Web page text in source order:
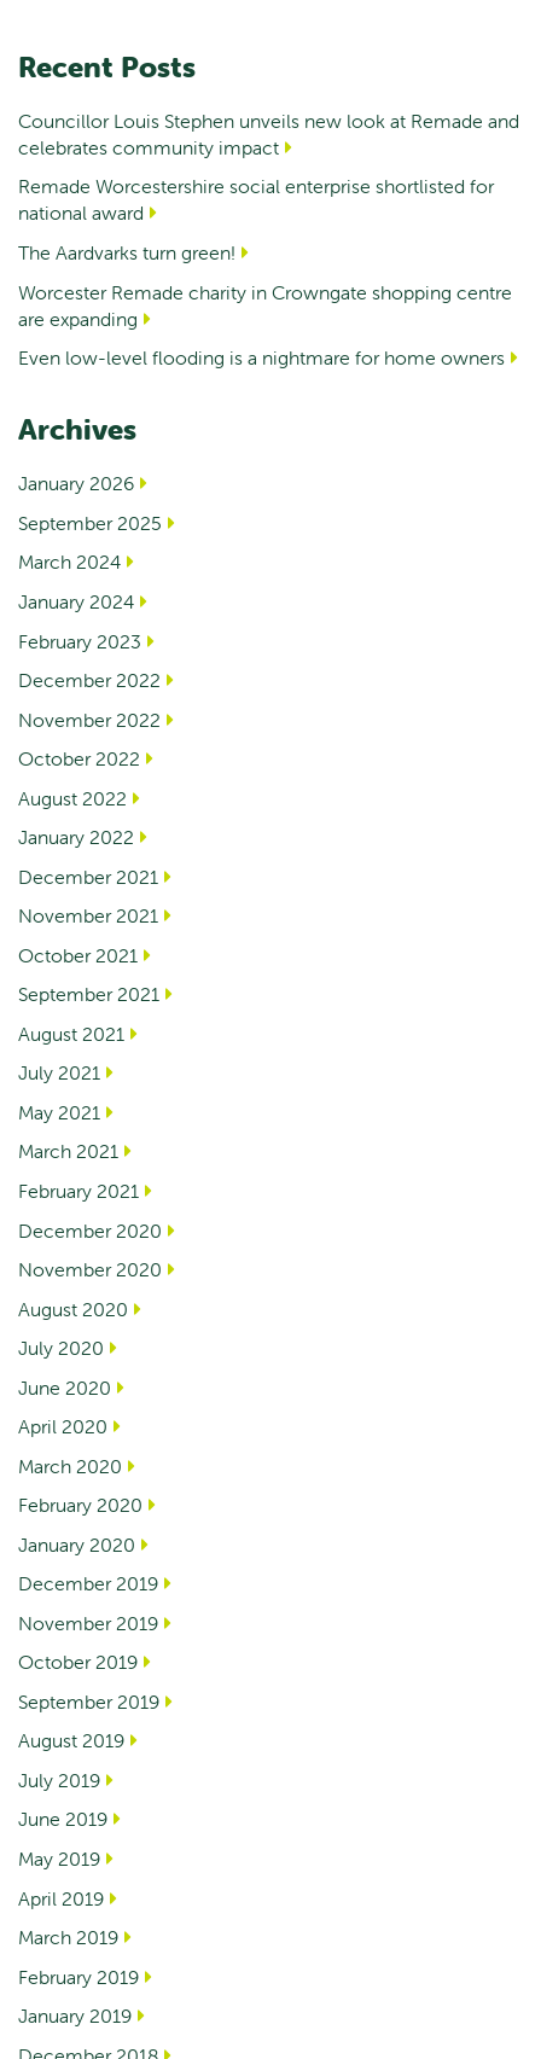
Recent Posts
Councillor Louis Stephen unveils new look at Remade and
celebrates community impact
Remade Worcestershire social enterprise shortlisted for
national award
The Aardvarks turn green!
Worcester Remade charity in Crowngate shopping centre
are expanding
Even low-level flooding is a nightmare for home owners
Archives
January 2026
September 2025
March 2024
January 2024
February 2023
December 2022
November 2022
October 2022
August 2022
January 2022
December 2021
November 2021
October 2021
September 2021
August 2021
July 2021
May 2021
March 2021
February 2021
December 2020
November 2020
August 2020
July 2020
June 2020
April 2020
March 2020
February 2020
January 2020
December 2019
November 2019
October 2019
September 2019
August 2019
July 2019
June 2019
May 2019
April 2019
March 2019
February 2019
January 2019